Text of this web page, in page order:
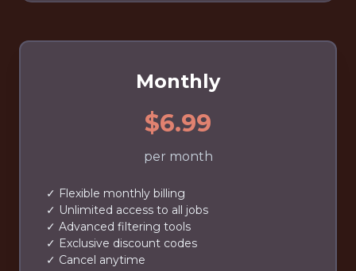
Monthly
$6.99
per month
✓ Flexible monthly billing
✓ Unlimited access to all jobs
✓ Advanced filtering tools
✓ Exclusive discount codes
✓ Cancel anytime